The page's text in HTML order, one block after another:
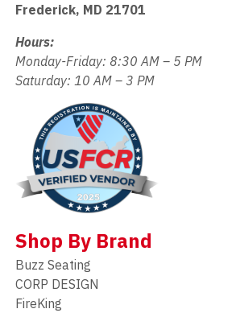
Frederick, MD 21701
Hours:
Monday-Friday: 8:30 AM – 5 PM
Saturday: 10 AM – 3 PM
Shop By Brand
Buzz Seating
CORP DESIGN
FireKing